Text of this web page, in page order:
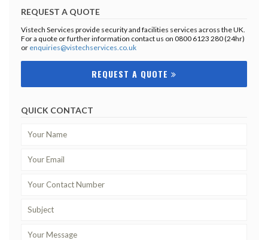
REQUEST A QUOTE
Vistech Services provide security and facilities services across the UK.
For a quote or further information contact us on 0800 6123 280 (24hr)
or enquiries@vistechservices.co.uk
REQUEST A QUOTE
QUICK CONTACT